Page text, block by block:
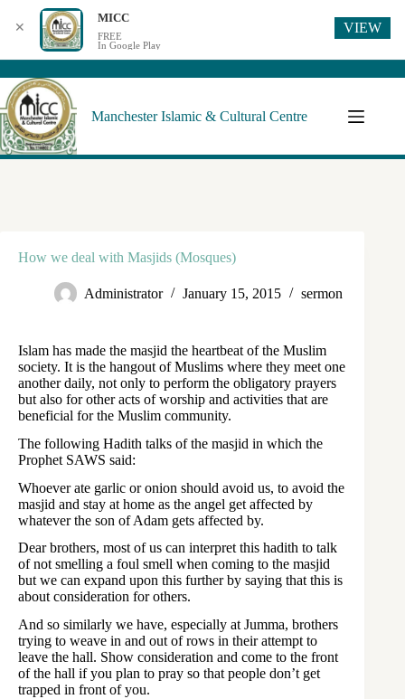
Manchester Islamic & Cultural Centre
How we deal with Masjids (Mosques)
Administrator January 15, 2015 sermon
Islam has made the masjid the heartbeat of the Muslim
society. It is the hangout of Muslims where they meet one
another daily, not only to perform the obligatory prayers
but also for other acts of worship and activities that are
beneficial for the Muslim community.
The following Hadith talks of the masjid in which the
Prophet SAWS said:
Whoever ate garlic or onion should avoid us, to avoid the
masjid and stay at home as the angel get affected by
whatever the son of Adam gets affected by.
Dear brothers, most of us can interpret this hadith to talk
of not smelling a foul smell when coming to the masjid
but we can expand upon this further by saying that this is
about consideration for others.
And so similarly we have, especially at Jumma, brothers
trying to weave in and out of rows in their attempt to
leave the hall. Show consideration and come to the front
of the hall if you plan to pray so that people don’t get
trapped in front of you.
✕
MICC
FREE
In Google Play
VIEW